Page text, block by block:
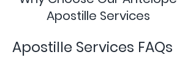
Apostille Services
Apostille Services FAQs